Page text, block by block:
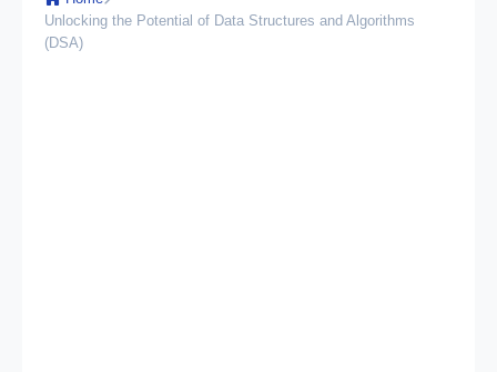
Unlocking the Potential of Data Structures and Algorithms
(DSA)